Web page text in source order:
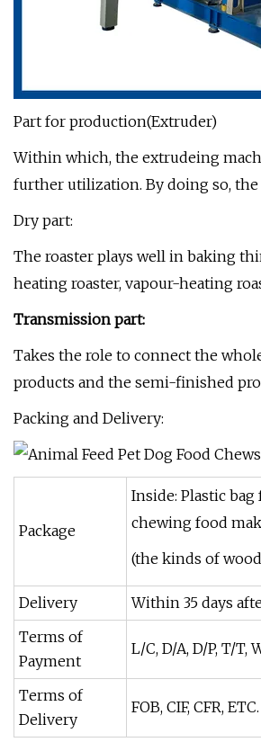
Part for production(Extruder)
Within which, the extrudeing
further utilization. By doing so,
Dry part:
The roaster plays well in baking
heating roaster, vapour-heating
Transmission part:
Takes the role to connect the
products and the semi-finished
Packing and Delivery:
Package
Inside: Plastic
chewing food
(the kinds of
Delivery
Within 35 days
Terms of
Payment
L/C, D/A, D/P, T/T,
Terms of
Delivery
FOB, CIF, CFR, ETC.